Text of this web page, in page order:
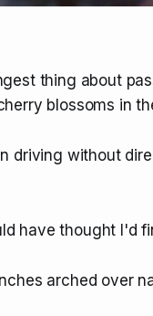
thing about
blossoms in
driving without
have thought I'd
arched over